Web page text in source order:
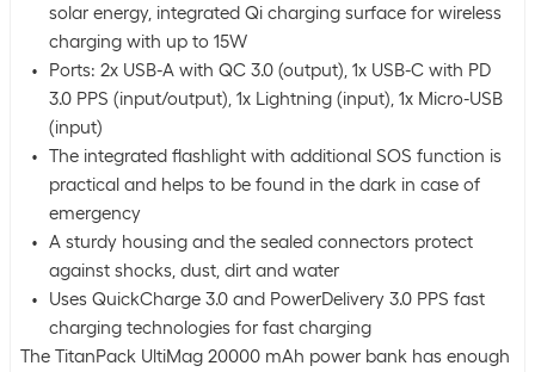
solar energy, integrated Qi charging surface for wireless
charging with up to 15W
Ports: 2x USB-A with QC 3.0 (output), 1x USB-C with PD
3.0 PPS (input/output), 1x Lightning (input), 1x Micro-USB
(input)
The integrated flashlight with additional SOS function is
practical and helps to be found in the dark in case of
emergency
A sturdy housing and the sealed connectors protect
against shocks, dust, dirt and water
Uses QuickCharge 3.0 and PowerDelivery 3.0 PPS fast
charging technologies for fast charging
The TitanPack UltiMag 20000 mAh power bank has enough